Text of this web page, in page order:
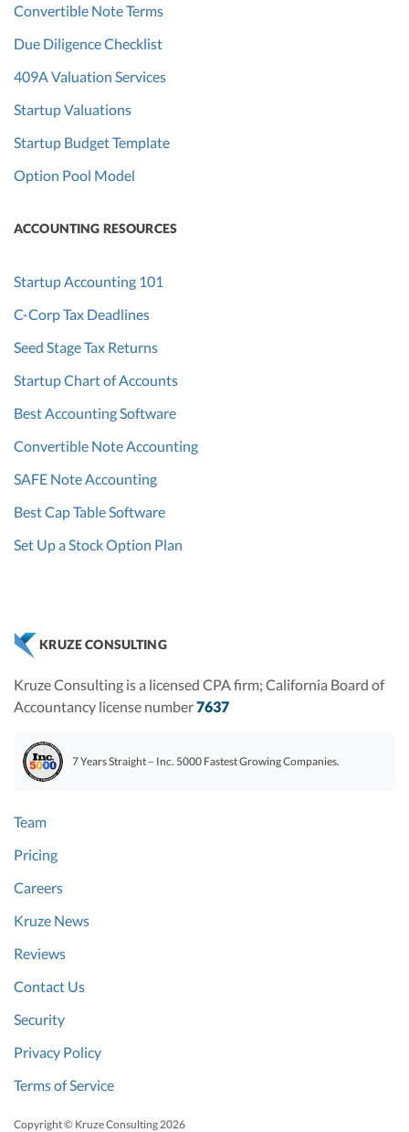
Convertible Note Terms
Due Diligence Checklist
409A Valuation Services
Startup Valuations
Startup Budget Template
Option Pool Model
ACCOUNTING RESOURCES
Startup Accounting 101
C-Corp Tax Deadlines
Seed Stage Tax Returns
Startup Chart of Accounts
Best Accounting Software
Convertible Note Accounting
SAFE Note Accounting
Best Cap Table Software
Set Up a Stock Option Plan
KRUZE CONSULTING
Kruze Consulting is a licensed CPA firm; California Board of
Accountancy license number7637
7 Years Straight – Inc. 5000 Fastest Growing Companies.
Team
Pricing
Careers
Kruze News
Reviews
Contact Us
Security
Privacy Policy
Terms of Service
Copyright © Kruze Consulting 2026